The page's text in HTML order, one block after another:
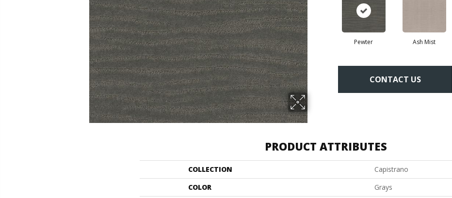
Pewter Ash Mist
CONTACT US
PRODUCT ATTRIBUTES
COLLECTION
Capistrano
COLOR
Grays